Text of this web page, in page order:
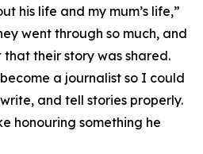
his life and my mum’s life,”
went through so much, and
their story was shared.
a journalist so I could
and tell stories properly.
honouring something he